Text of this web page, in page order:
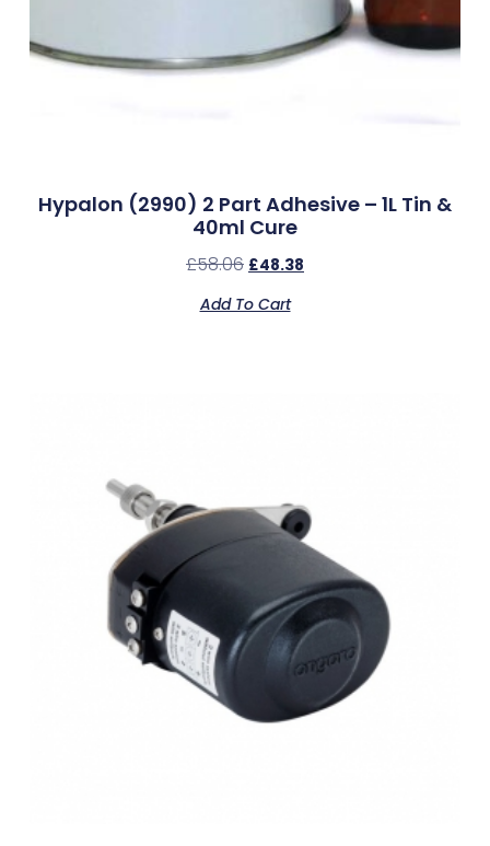
Hypalon (2990) 2 Part Adhesive – 1L Tin &
40ml Cure
£58.06 £48.38
Add To Cart